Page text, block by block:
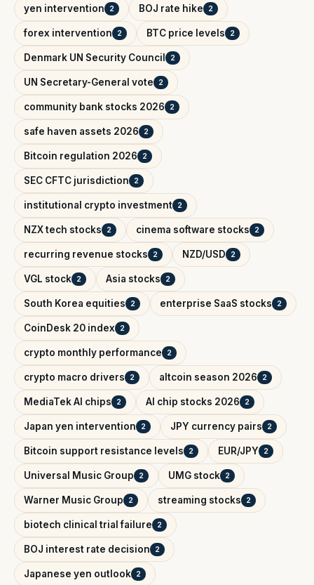
yen intervention 2 BOJ rate hike 2
forex intervention 2 BTC price levels 2
Denmark UN Security Council 2
UN Secretary-General vote 2
community bank stocks 2026 2
safe haven assets 2026 2
Bitcoin regulation 2026 2
SEC CFTC jurisdiction 2
institutional crypto investment 2
NZX tech stocks 2 cinema software stocks 2
recurring revenue stocks 2 NZD/USD 2
VGL stock 2 Asia stocks 2
South Korea equities 2 enterprise SaaS stocks 2
CoinDesk 20 index 2
crypto monthly performance 2
crypto macro drivers 2 altcoin season 2026 2
MediaTek AI chips 2 AI chip stocks 2026 2
Japan yen intervention 2 JPY currency pairs 2
Bitcoin support resistance levels 2 EUR/JPY 2
Universal Music Group 2 UMG stock 2
Warner Music Group 2 streaming stocks 2
biotech clinical trial failure 2
BOJ interest rate decision 2
Japanese yen outlook 2